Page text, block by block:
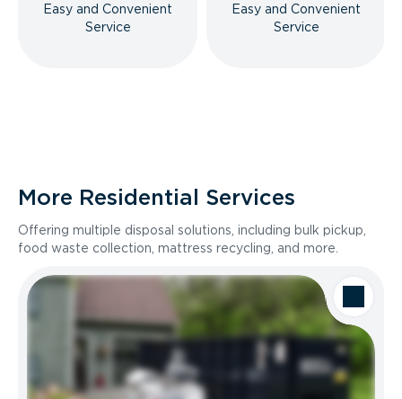
Easy and Convenient
Service
Easy and Convenient
Service
More Residential Services
Offering multiple disposal solutions, including bulk pickup,
food waste collection, mattress recycling, and more.